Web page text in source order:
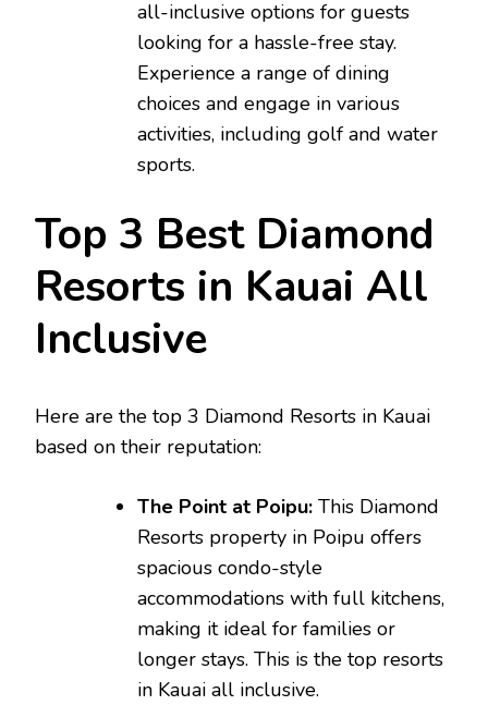
all-inclusive options for guests
looking for a hassle-free stay.
Experience a range of dining
choices and engage in various
activities, including golf and water
sports.
Top 3 Best Diamond
Resorts in Kauai All
Inclusive
Here are the top 3 Diamond Resorts in Kauai
based on their reputation:
The Point at Poipu: This Diamond
Resorts property in Poipu offers
spacious condo-style
accommodations with full kitchens,
making it ideal for families or
longer stays. This is the top resorts
in Kauai all inclusive.